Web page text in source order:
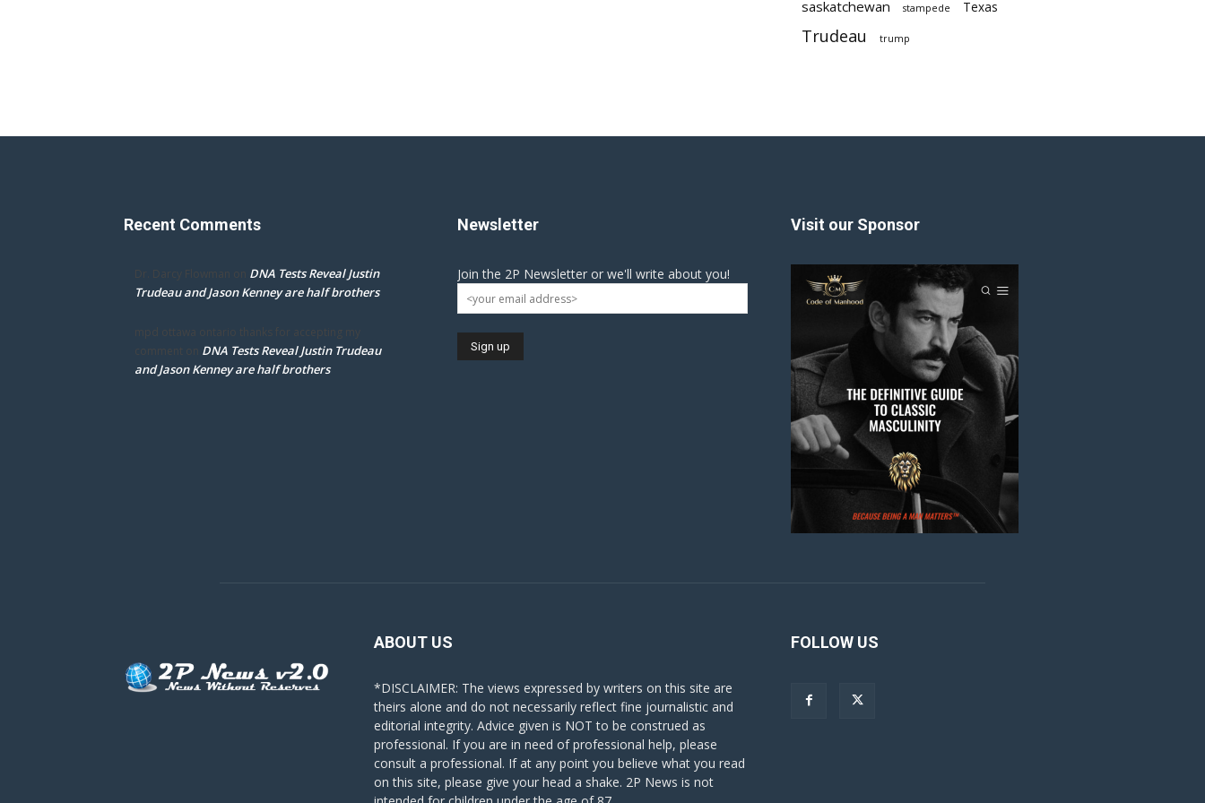
saskatchewan stampede Texas
Trudeau trump
Recent Comments
Dr. Darcy Flowman on DNA Tests Reveal Justin
Trudeau and Jason Kenney are half brothers
mpd ottawa ontario thanks for accepting my
comment on DNA Tests Reveal Justin Trudeau
and Jason Kenney are half brothers
Newsletter
Join the 2P Newsletter or we'll write about you!
Visit our Sponsor
ABOUT US
*DISCLAIMER: The views expressed by writers on this site are
theirs alone and do not necessarily reflect fine journalistic and
editorial integrity. Advice given is NOT to be construed as
professional. If you are in need of professional help, please
consult a professional. If at any point you believe what you read
on this site, please give your head a shake. 2P News is not
FOLLOW US